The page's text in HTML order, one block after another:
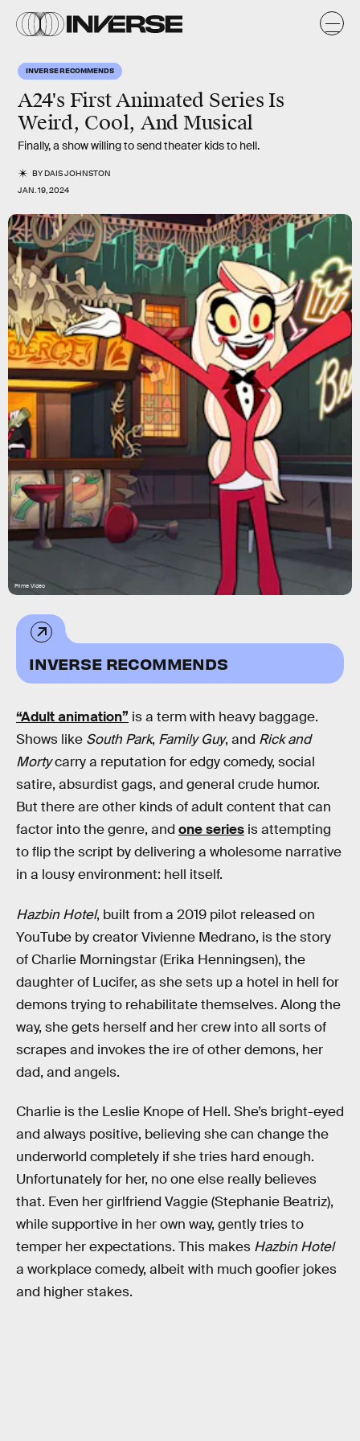
INVERSE RECOMMENDS
A24's First Animated Series Is
Weird, Cool, And Musical
Finally, a show willing to send theater kids to hell.
BYDAIS JOHNSTON
JAN. 19, 2024
Prime Video
INVERSE RECOMMENDS
“Adult animation” is a term with heavy baggage.
Shows like South Park, Family Guy, and Rick and
Mortycarry a reputation for edgy comedy, social
satire, absurdist gags, and general crude humor.
But there are other kinds of adult content that can
factor into the genre, and one series is attempting
to flip the script by delivering a wholesome narrative
in a lousy environment: hell itself.
Hazbin Hotel, built from a 2019 pilot released on
YouTube by creator Vivienne Medrano, is the story
of Charlie Morningstar (Erika Henningsen), the
daughter of Lucifer, as she sets up a hotel in hell for
demons trying to rehabilitate themselves. Along the
way, she gets herself and her crew into all sorts of
scrapes and invokes the ire of other demons, her
dad, and angels.
Charlie is the Leslie Knope of Hell. She’s bright-eyed
and always positive, believing she can change the
underworld completely if she tries hard enough.
Unfortunately for her, no one else really believes
that. Even her girlfriend Vaggie (Stephanie Beatriz),
while supportive in her own way, gently tries to
temper her expectations. This makes Hazbin Hotel
a workplace comedy, albeit with much goofier jokes
and higher stakes.